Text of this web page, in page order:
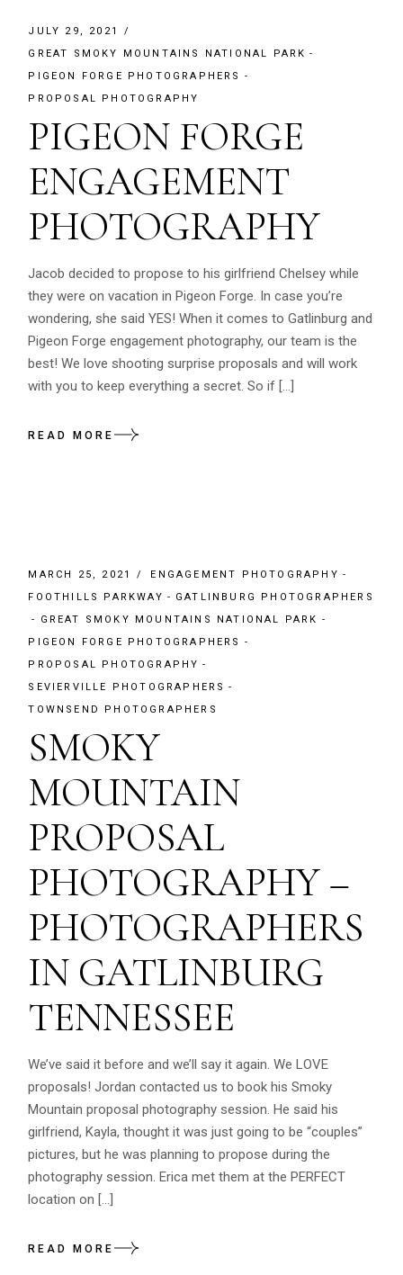
JULY 29, 2021
GREAT SMOKY MOUNTAINS NATIONAL PARK
PIGEON FORGE PHOTOGRAPHERS
PROPOSAL PHOTOGRAPHY
PIGEON FORGE
ENGAGEMENT
PHOTOGRAPHY
Jacob decided to propose to his girlfriend Chelsey while
they were on vacation in Pigeon Forge. In case you’re
wondering, she said YES! When it comes to Gatlinburg and
Pigeon Forge engagement photography, our team is the
best! We love shooting surprise proposals and will work
with you to keep everything a secret. So if […]
READ MORE
MARCH 25, 2021
ENGAGEMENT PHOTOGRAPHY
FOOTHILLS PARKWAY
GATLINBURG PHOTOGRAPHERS
GREAT SMOKY MOUNTAINS NATIONAL PARK
PIGEON FORGE PHOTOGRAPHERS
PROPOSAL PHOTOGRAPHY
SEVIERVILLE PHOTOGRAPHERS
TOWNSEND PHOTOGRAPHERS
SMOKY
MOUNTAIN
PROPOSAL
PHOTOGRAPHY –
PHOTOGRAPHERS
IN GATLINBURG
TENNESSEE
We’ve said it before and we’ll say it again. We LOVE
proposals! Jordan contacted us to book his Smoky
Mountain proposal photography session. He said his
girlfriend, Kayla, thought it was just going to be “couples”
pictures, but he was planning to propose during the
photography session. Erica met them at the PERFECT
location on […]
READ MORE